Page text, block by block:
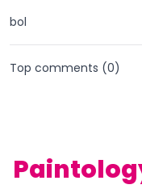
bol
Top comments (0)